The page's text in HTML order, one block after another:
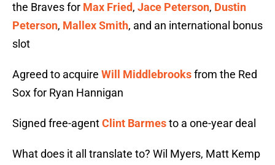
the Braves for Max Fried, Jace Peterson, Dustin
Peterson, Mallex Smith, and an international bonus
slot
Agreed to acquire Will Middlebrooksfrom the Red
Sox for Ryan Hannigan
Signed free-agentClint Barmesto a one-year deal
What does it all translate to? Wil Myers, Matt Kemp